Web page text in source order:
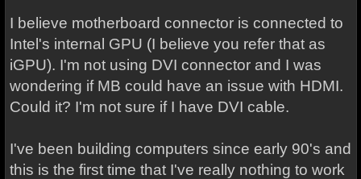
I believe motherboard connector is connected to
Intel's internal GPU (I believe you refer that as
iGPU). I'm not using DVI connector and I was
wondering if MB could have an issue with HDMI.
Could it? I'm not sure if I have DVI cable.
I've been building computers since early 90's and
this is the first time that I've really nothing to work